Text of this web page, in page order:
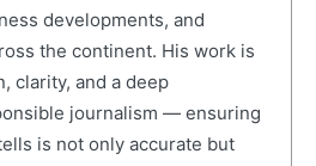
developments, and
the continent. His work is
clarity, and a deep
journalism — ensuring
is not only accurate but